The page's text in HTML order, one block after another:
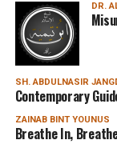
DR.
SH. ABDULNASIR
Contemporary
ZAINAB BINT YOUNUS
Breathe In,